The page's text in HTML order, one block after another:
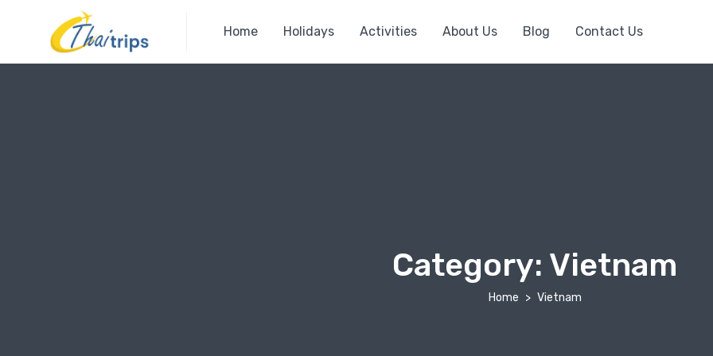
Home Holidays Activities About Us Blog Contact Us
Category: Vietnam
Home Vietnam